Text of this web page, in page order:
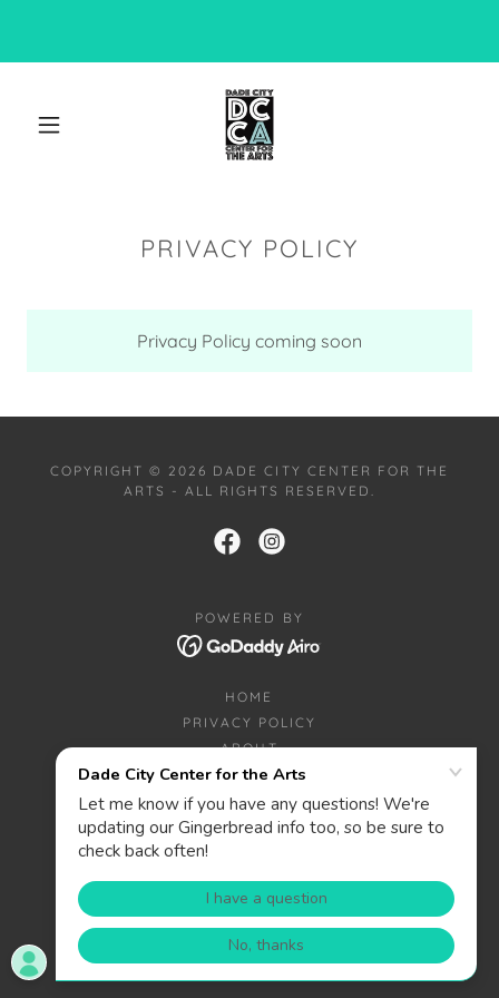
PRIVACY POLICY
Privacy Policy coming soon
COPYRIGHT © 2026 DADE CITY CENTER FOR THE
ARTS - ALL RIGHTS RESERVED.
POWERED BY
HOME
PRIVACY POLICY
ABOUT
CONTACT
DONATE
WANT TO BE A SPONSOR?